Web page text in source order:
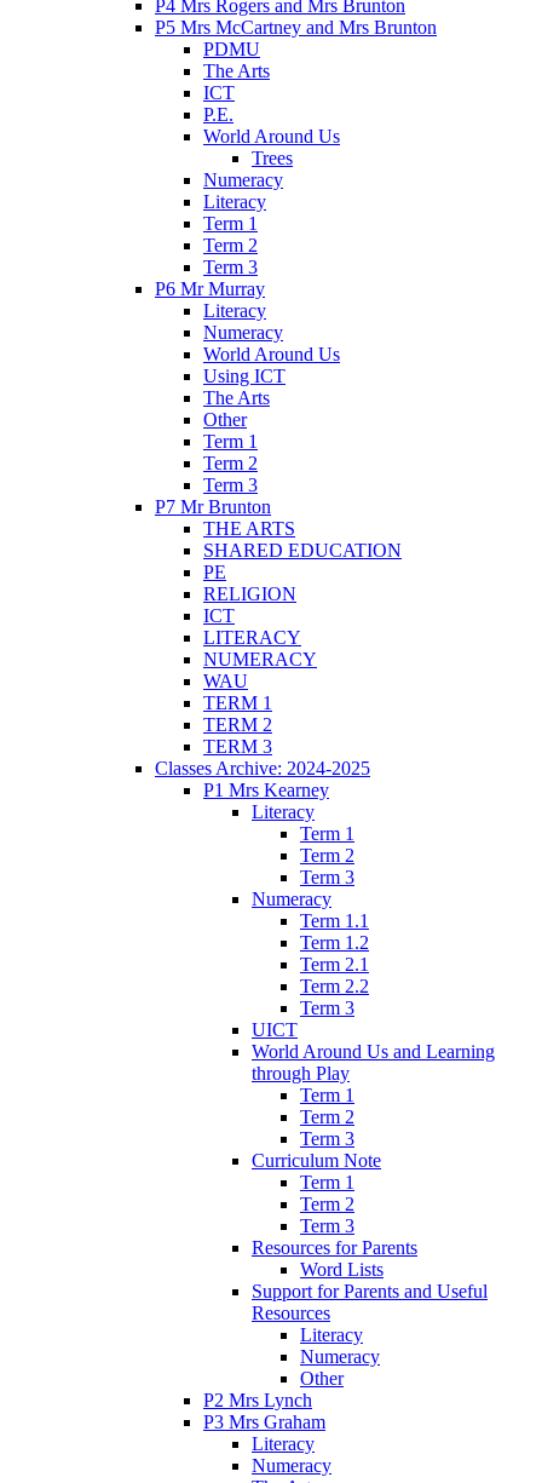
P4 Mrs Rogers and Mrs Brunton
P5 Mrs McCartney and Mrs Brunton
PDMU
The Arts
ICT
P.E.
World Around Us
Trees
Numeracy
Literacy
Term 1
Term 2
Term 3
P6 Mr Murray
Literacy
Numeracy
World Around Us
Using ICT
The Arts
Other
Term 1
Term 2
Term 3
P7 Mr Brunton
THE ARTS
SHARED EDUCATION
PE
RELIGION
ICT
LITERACY
NUMERACY
WAU
TERM 1
TERM 2
TERM 3
Classes Archive: 2024-2025
P1 Mrs Kearney
Literacy
Term 1
Term 2
Term 3
Numeracy
Term 1.1
Term 1.2
Term 2.1
Term 2.2
Term 3
UICT
World Around Us and Learning
through Play
Term 1
Term 2
Term 3
Curriculum Note
Term 1
Term 2
Term 3
Resources for Parents
Word Lists
Support for Parents and Useful
Resources
Literacy
Numeracy
Other
P2 Mrs Lynch
P3 Mrs Graham
Literacy
Numeracy